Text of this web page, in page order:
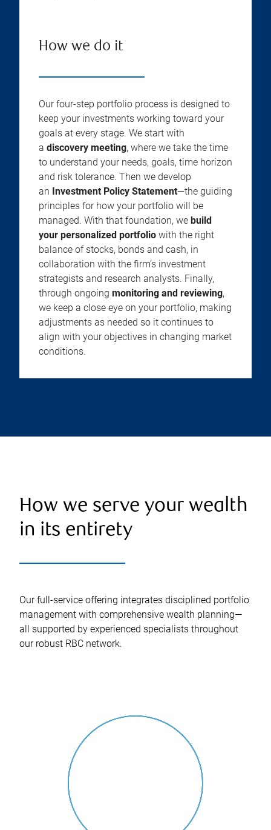
How we do it
Our four-step portfolio process is designed to
keep your investments working toward your
goals at every stage. We start with
a discovery meeting, where we take the time
to understand your needs, goals, time horizon
and risk tolerance. Then we develop
an Investment Policy Statement—the guiding
principles for how your portfolio will be
managed. With that foundation, we build
your personalized portfolio with the right
balance of stocks, bonds and cash, in
collaboration with the firm’s investment
strategists and research analysts. Finally,
through ongoing monitoring and reviewing,
we keep a close eye on your portfolio, making
adjustments as needed so it continues to
align with your objectives in changing market
conditions.
How we serve your wealth
in its entirety
Our full-service offering integrates disciplined portfolio
management with comprehensive wealth planning—
all supported by experienced specialists throughout
our robust RBC network.